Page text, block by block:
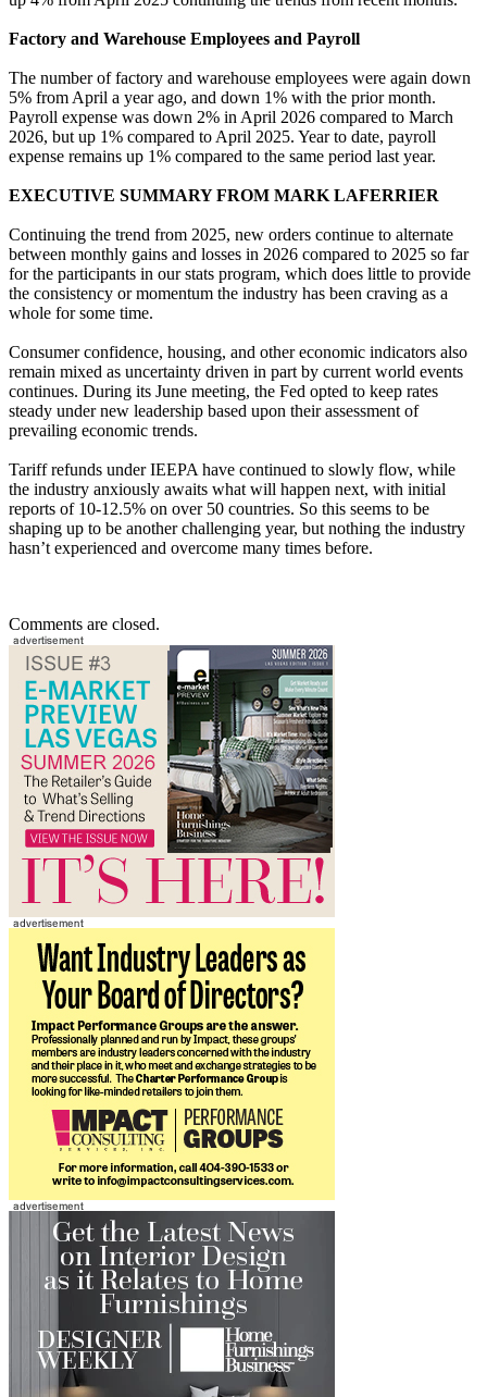
Factory and Warehouse Employees and Payroll
The number of factory and warehouse employees were again down
5% from April a year ago, and down 1% with the prior month.
Payroll expense was down 2% in April 2026 compared to March
2026, but up 1% compared to April 2025. Year to date, payroll
expense remains up 1% compared to the same period last year.
EXECUTIVE SUMMARY FROM MARK LAFERRIER
Continuing the trend from 2025, new orders continue to alternate
between monthly gains and losses in 2026 compared to 2025 so far
for the participants in our stats program, which does little to provide
the consistency or momentum the industry has been craving as a
whole for some time.
Consumer confidence, housing, and other economic indicators also
remain mixed as uncertainty driven in part by current world events
continues. During its June meeting, the Fed opted to keep rates
steady under new leadership based upon their assessment of
prevailing economic trends.
Tariff refunds under IEEPA have continued to slowly flow, while
the industry anxiously awaits what will happen next, with initial
reports of 10-12.5% on over 50 countries. So this seems to be
shaping up to be another challenging year, but nothing the industry
hasn’t experienced and overcome many times before.
Comments are closed.